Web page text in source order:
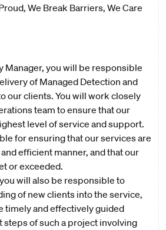
We Break Barriers, We Care
Manager, you will be responsible
of Managed Detection and
our clients. You will work closely
team to ensure that our
level of service and support.
for ensuring that our services are
efficient manner, and that our
or exceeded.
will also be responsible to
of new clients into the service,
timely and effectively guided
of such a project involving